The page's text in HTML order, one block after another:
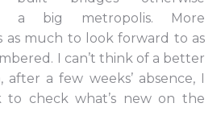
a big metropolis. More
as much to look forward to as
I can’t think of a better
a few weeks’ absence, I
check what’s new on the